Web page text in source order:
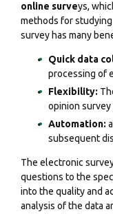
online surveys,
methods for
survey has many
Quick data
processing of
Flexibility:
opinion survey
Automation:
subsequent
The electronic
questions to the
into the quality and
analysis of the data